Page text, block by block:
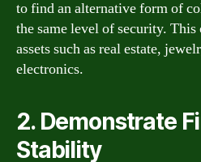
to find an alternative form of
the same level of security.
assets such as real estate,
electronics.
2. Demonstrate
Stability